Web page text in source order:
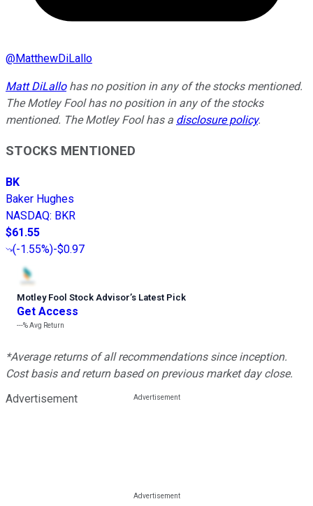
@MatthewDiLallo
Matt DiLallohas no position in any of the stocks mentioned.
The Motley Fool has no position in any of the stocks
mentioned. The Motley Fool has a disclosure policy.
STOCKS MENTIONED
BK
Baker Hughes
NASDAQ: BKR
$61.55
(-1.55%)-$0.97
Motley Fool Stock Advisor’s Latest Pick
Get Access
---%Avg Return
*Average returns of all recommendations since inception.
Cost basis and return based on previous market day close.
Advertisement